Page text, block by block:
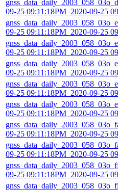
09-25 09:11:18PM_2020-09-25
09-25 09:11:18PM_2020-09-25
09-25 09:11:18PM_2020-09-25
09-25 09:11:18PM_2020-09-25
09-25 09:11:18PM_2020-09-25
09-25 09:11:18PM_2020-09-25
09-25 09:11:18PM_2020-09-25
09-25 09:11:18PM_2020-09-25
09-25 09:11:18PM_2020-09-25